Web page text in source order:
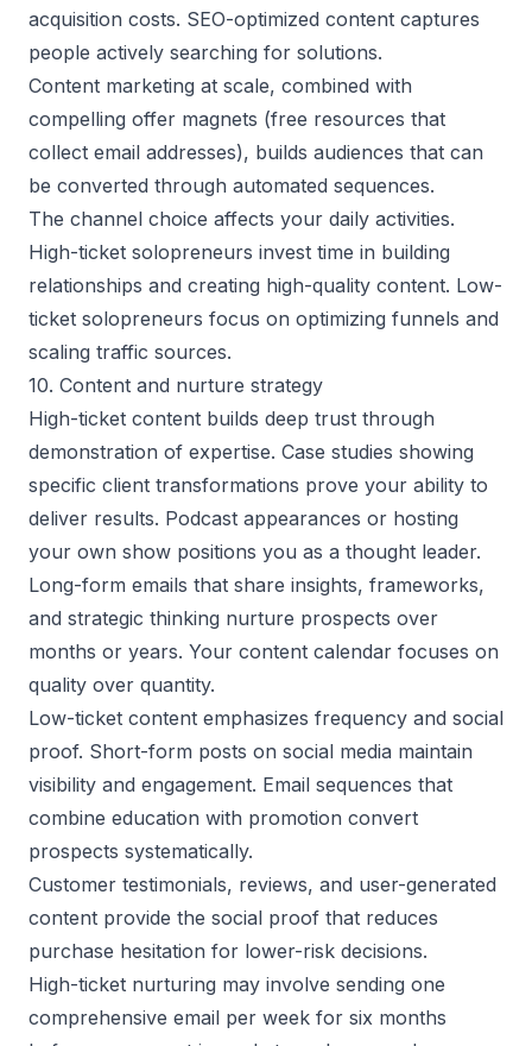
acquisition costs. SEO-optimized content captures
people actively searching for solutions.
Content marketing at scale, combined with
compelling offer magnets (free resources that
collect email addresses), builds audiences that can
be converted through automated sequences.
The channel choice affects your daily activities.
High-ticket solopreneurs invest time in building
relationships and creating high-quality content. Low-
ticket solopreneurs focus on optimizing funnels and
scaling traffic sources.
10. Content and nurture strategy
High-ticket content builds deep trust through
demonstration of expertise. Case studies showing
specific client transformations prove your ability to
deliver results. Podcast appearances or hosting
your own show positions you as a thought leader.
Long-form emails that share insights, frameworks,
and strategic thinking nurture prospects over
months or years. Your content calendar focuses on
quality over quantity.
Low-ticket content emphasizes frequency and social
proof. Short-form posts on social media maintain
visibility and engagement. Email sequences that
combine education with promotion convert
prospects systematically.
Customer testimonials, reviews, and user-generated
content provide the social proof that reduces
purchase hesitation for lower-risk decisions.
High-ticket nurturing may involve sending one
comprehensive email per week for six months